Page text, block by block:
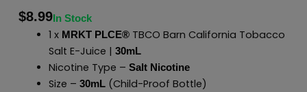
$8.99In Stock
1 x MRKT PLCE®TBCO Barn California Tobacco
Salt E-Juice | 30mL
Nicotine Type – Salt Nicotine
Size – 30mL(Child-Proof Bottle)